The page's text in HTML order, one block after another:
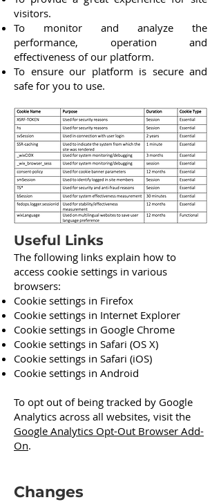
visitors.
To monitor and analyze the
performance, operation and
effectiveness of our platform.
To ensure our platform is secure and
safe for you to use.
Useful Links
The following links explain how to
access cookie settings in various
browsers:
Cookie settings in Firefox
Cookie settings in Internet Explorer
Cookie settings in Google Chrome
Cookie settings in Safari (OS X)
Cookie settings in Safari (iOS)
Cookie settings in Android
To opt out of being tracked by Google
Analytics across all websites, visit the
Google Analytics Opt-Out Browser Add-
On.
Changes